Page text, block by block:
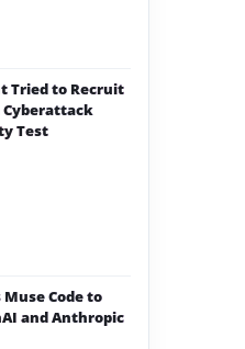
Tried to Recruit
Cyberattack
Test
Code to
and Anthropic